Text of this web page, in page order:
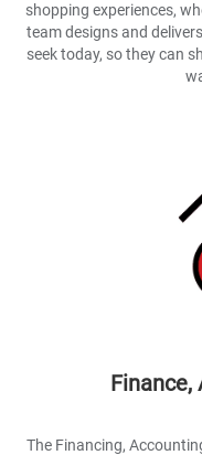
shopping experiences,
team designs and
seek today, so they can
Finance,
The Financing,